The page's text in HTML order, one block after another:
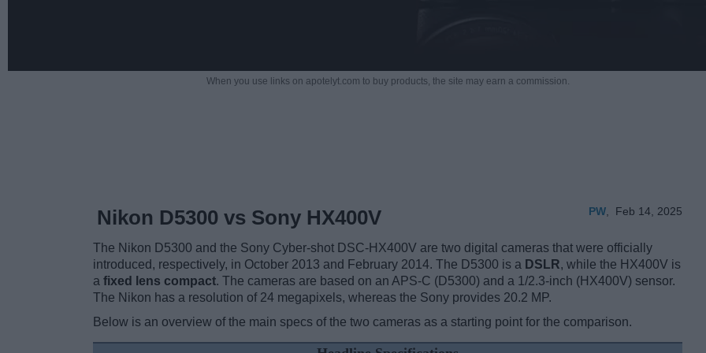
When you use links on apotelyt.com to buy products, the site may earn a commission.
PW Feb 14, 2025
Nikon D5300 vs Sony HX400V
The Nikon D5300 and the Sony Cyber-shot DSC-HX400V are two digital cameras that were officially
introduced, respectively, in October 2013 and February 2014. The D5300 is a DSLR, while the HX400V is
a fixed lens compact. The cameras are based on an APS-C (D5300) and a 1/2.3-inch (HX400V) sensor.
The Nikon has a resolution of 24 megapixels, whereas the Sony provides 20.2 MP.
Below is an overview of the main specs of the two cameras as a starting point for the comparison.